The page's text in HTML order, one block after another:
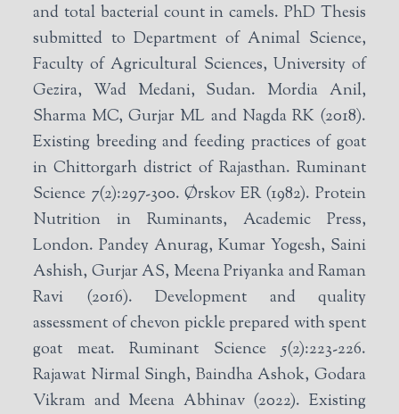
and total bacterial count in camels. PhD Thesis
submitted to Department of Animal Science,
Faculty of Agricultural Sciences, University of
Gezira, Wad Medani, Sudan. Mordia Anil,
Sharma MC, Gurjar ML and Nagda RK (2018).
Existing breeding and feeding practices of goat
in Chittorgarh district of Rajasthan. Ruminant
Science 7(2):297-300. Ørskov ER (1982). Protein
Nutrition in Ruminants, Academic Press,
London. Pandey Anurag, Kumar Yogesh, Saini
Ashish, Gurjar AS, Meena Priyanka and Raman
Ravi (2016). Development and quality
assessment of chevon pickle prepared with spent
goat meat. Ruminant Science 5(2):223-226.
Rajawat Nirmal Singh, Baindha Ashok, Godara
Vikram and Meena Abhinav (2022). Existing